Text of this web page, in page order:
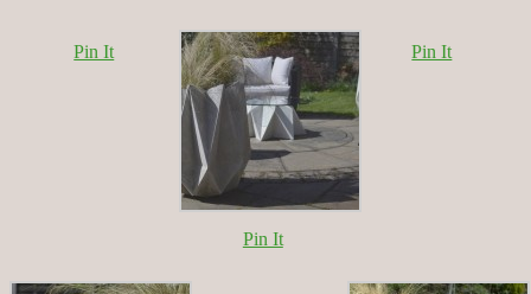
Pin It
Pin It
Pin It